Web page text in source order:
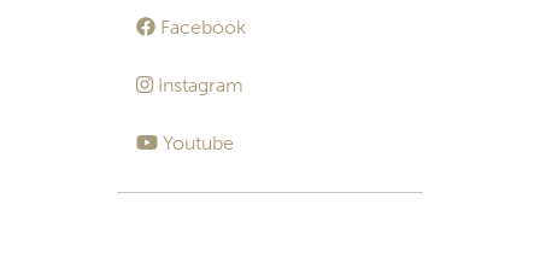
Facebook
Instagram
Youtube